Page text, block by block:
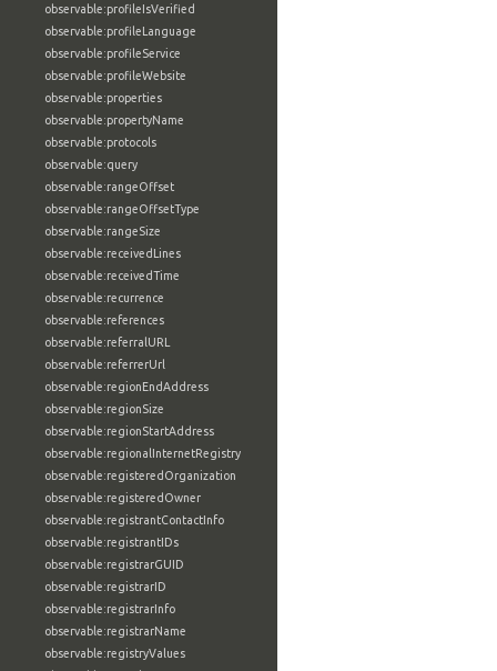
observable:profileIsVerified
observable:profileLanguage
observable:profileService
observable:profileWebsite
observable:properties
observable:propertyName
observable:protocols
observable:query
observable:rangeOffset
observable:rangeOffsetType
observable:rangeSize
observable:receivedLines
observable:receivedTime
observable:recurrence
observable:references
observable:referralURL
observable:referrerUrl
observable:regionEndAddress
observable:regionSize
observable:regionStartAddress
observable:regionalInternetRegistry
observable:registeredOrganization
observable:registeredOwner
observable:registrantContactInfo
observable:registrantIDs
observable:registrarGUID
observable:registrarID
observable:registrarInfo
observable:registrarName
observable:registryValues